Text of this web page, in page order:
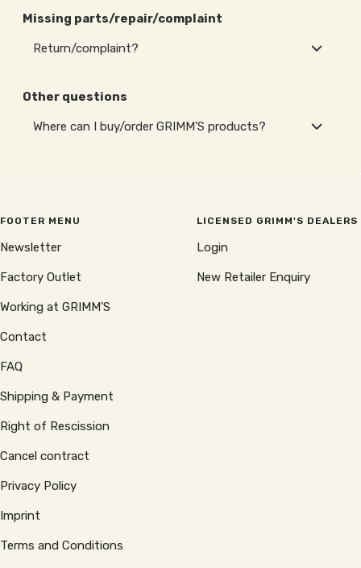
Missing parts/repair/complaint
Return/complaint?
Other questions
Where can I buy/order GRIMM'S products?
FOOTER MENU
Newsletter
Factory Outlet
Working at GRIMM'S
Contact
FAQ
Shipping & Payment
Right of Rescission
Cancel contract
Privacy Policy
Imprint
Terms and Conditions
LICENSED GRIMM'S DEALERS
Login
New Retailer Enquiry